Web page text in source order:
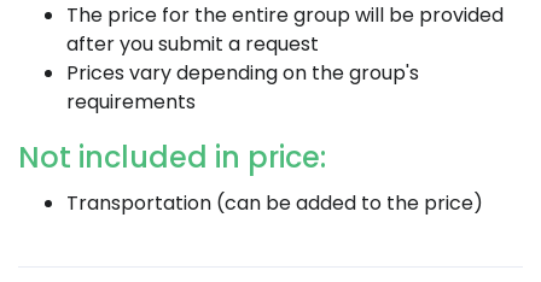
The price for the entire group will be provided
after you submit a request
Prices vary depending on the group's
requirements
Not included in price:
Transportation (can be added to the price)